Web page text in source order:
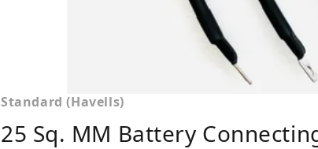
Standard (Havells)
25 Sq. MM Battery